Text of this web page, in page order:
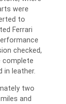
were
to
Ferrari
checked,
complete
in leather.
two
and